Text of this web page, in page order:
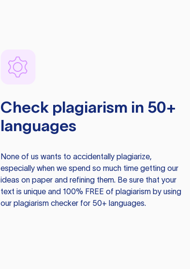
Check plagiarism in 50+
languages
None of us wants to accidentally plagiarize,
especially when we spend so much time getting our
ideas on paper and refining them. Be sure that your
text is unique and 100% FREE of plagiarism by using
our plagiarism checker for 50+ languages.